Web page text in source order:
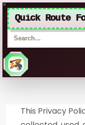
Quick Route
contentThis Privacy